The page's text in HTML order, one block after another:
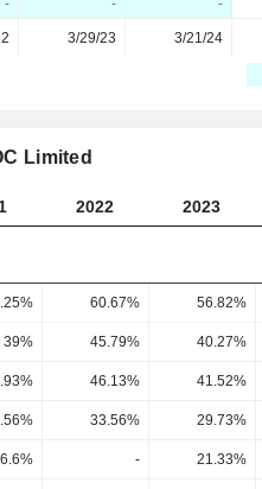
- - -
3/29/23 3/21/24
Limited
2022 2023
60.67% 56.82%
39% 45.79% 40.27%
46.13% 41.52%
33.56% 29.73%
- 21.33%